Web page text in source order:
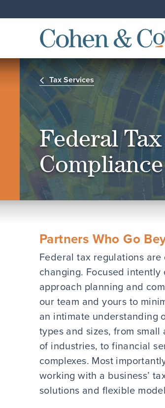
Tax Services
Federal
Compliance
Partners Who Go
Federal tax regulations
changing. Focused
approach planning and
our team and yours to
an intimate understanding
types and sizes, from
of industries, to financial
complexes. Most
working with a business’
solutions and flexible